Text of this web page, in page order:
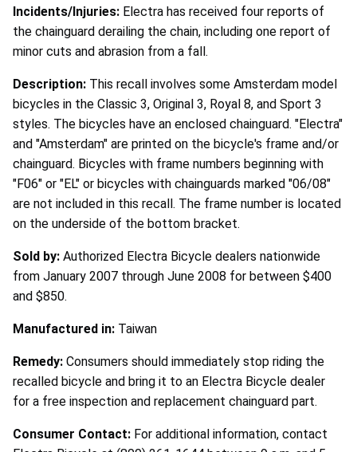
Incidents/Injuries: Electra has received four reports of
the chainguard derailing the chain, including one report of
minor cuts and abrasion from a fall.
Description: This recall involves some Amsterdam model
bicycles in the Classic 3, Original 3, Royal 8, and Sport 3
styles. The bicycles have an enclosed chainguard. "Electra"
and "Amsterdam" are printed on the bicycle's frame and/or
chainguard. Bicycles with frame numbers beginning with
"F06" or "EL" or bicycles with chainguards marked "06/08"
are not included in this recall. The frame number is located
on the underside of the bottom bracket.
Sold by: Authorized Electra Bicycle dealers nationwide
from January 2007 through June 2008 for between $400
and $850.
Manufactured in: Taiwan
Remedy: Consumers should immediately stop riding the
recalled bicycle and bring it to an Electra Bicycle dealer
for a free inspection and replacement chainguard part.
Consumer Contact: For additional information, contact